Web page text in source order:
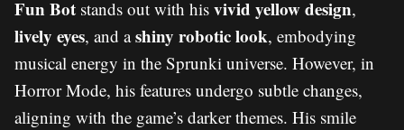
Fun Bot stands out with his vivid yellow design,
lively eyes, and ashiny robotic look, embodying
musical energy in the Sprunki universe. However, in
Horror Mode, his features undergo subtle changes,
aligning with the game’s darker themes. His smile